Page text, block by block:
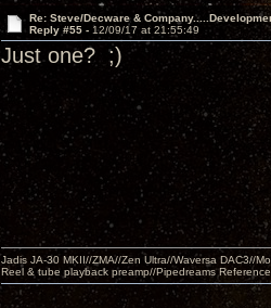
Re: Steve/Decware &
Reply #55 - 12/09/17 at 21:55:49
Just one? ;)
Jadis JA-30 MKII//ZMA//Zen Ultra//Waversa DAC3//
Reel & tube playback preamp//Pipedreams